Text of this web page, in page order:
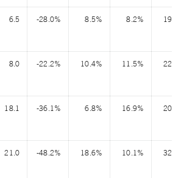
6.5 -28.0% 8.5% 8.2%
8.0 -22.2% 10.4% 11.5%
18.1 -36.1% 6.8% 16.9%
21.0 -48.2% 18.6% 10.1%